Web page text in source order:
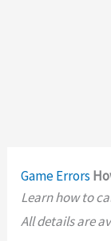
Game Errors
Learn how to
All details are